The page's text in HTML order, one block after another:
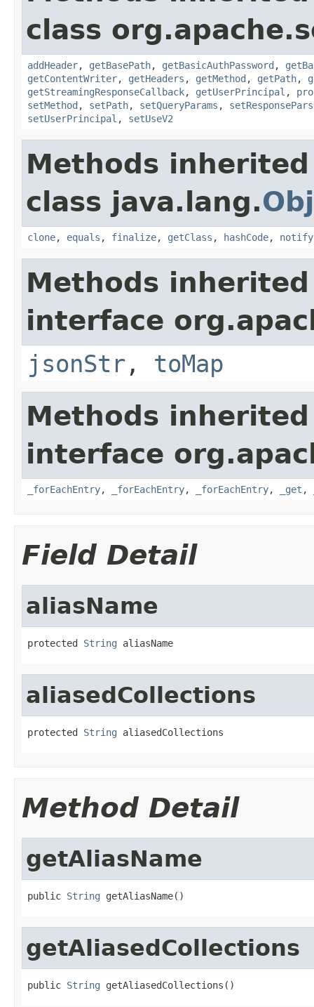
class
addHeader, getBasePath, getBasicAuthPassword ,
getContentWriter, getHeaders , getMethod , getPath,
getStreamingResponseCallback, getUserPrincipal ,
setMethod , setPath, setQueryParams ,
setUserPrincipal , setUseV2
Methods
class java.lang.
clone, equals , finalize, getClass , hashCode, notify
Methods
interface
jsonStr , toMap
Methods
interface
_forEachEntry, _forEachEntry, _forEachEntry, _get ,
Field Detail
aliasName
protected String aliasName
aliasedCollections
protected String aliasedCollections
Method Detail
getAliasName
public String getAliasName()
getAliasedCollections
public String getAliasedCollections()